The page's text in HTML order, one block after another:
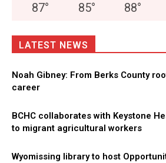
87° 85° 88°
LATEST NEWS
Noah Gibney: From Berks County
career
BCHC collaborates with Keystone
to migrant agricultural workers
Wyomissing library to host